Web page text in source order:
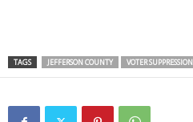
TAGS JEFFERSON COUNTY VOTER SUPPRESSION